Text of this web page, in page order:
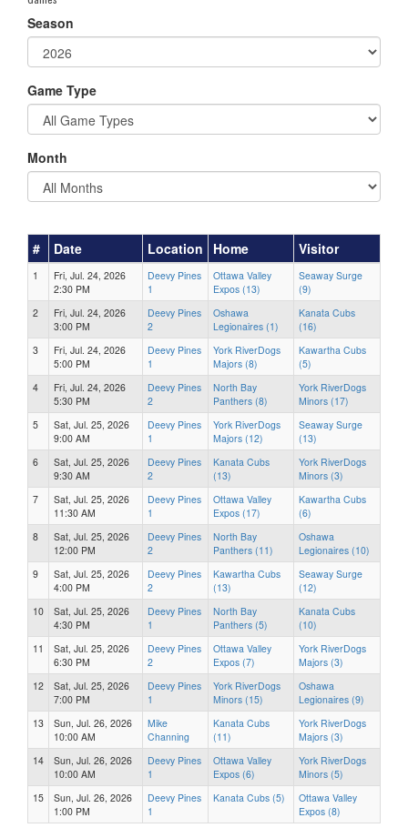
Season
Game Type
Month
# Date Location Home Visitor
1
Fri, Jul. 24, 2026
2:30 PM
Deevy Pines
1
Ottawa Valley
Expos (13)
Seaway Surge
(9)
2
Fri, Jul. 24, 2026
3:00 PM
Deevy Pines
2
Oshawa
Legionaires (1)
Kanata Cubs
(16)
3
Fri, Jul. 24, 2026
5:00 PM
Deevy Pines
1
York RiverDogs
Majors (8)
Kawartha Cubs
(5)
4
Fri, Jul. 24, 2026
5:30 PM
Deevy Pines
2
North Bay
Panthers (8)
York RiverDogs
Minors (17)
5
Sat, Jul. 25, 2026
9:00 AM
Deevy Pines
1
York RiverDogs
Majors (12)
Seaway Surge
(13)
6
Sat, Jul. 25, 2026
9:30 AM
Deevy Pines
2
Kanata Cubs
(13)
York RiverDogs
Minors (3)
7
Sat, Jul. 25, 2026
11:30 AM
Deevy Pines
1
Ottawa Valley
Expos (17)
Kawartha Cubs
(6)
8
Sat, Jul. 25, 2026
12:00 PM
Deevy Pines
2
North Bay
Panthers (11)
Oshawa
Legionaires (10)
9
Sat, Jul. 25, 2026
4:00 PM
Deevy Pines
2
Kawartha Cubs
(13)
Seaway Surge
(12)
10
Sat, Jul. 25, 2026
4:30 PM
Deevy Pines
1
North Bay
Panthers (5)
Kanata Cubs
(10)
11
Sat, Jul. 25, 2026
6:30 PM
Deevy Pines
2
Ottawa Valley
Expos (7)
York RiverDogs
Majors (3)
12
Sat, Jul. 25, 2026
7:00 PM
Deevy Pines
1
York RiverDogs
Minors (15)
Oshawa
Legionaires (9)
13
Sun, Jul. 26, 2026
10:00 AM
Mike
Channing
Kanata Cubs
(11)
York RiverDogs
Majors (3)
14
Sun, Jul. 26, 2026
10:00 AM
Deevy Pines
1
Ottawa Valley
Expos (6)
York RiverDogs
Minors (5)
15
Sun, Jul. 26, 2026
1:00 PM
Deevy Pines
1
Kanata Cubs (5)
Ottawa Valley
Expos (8)